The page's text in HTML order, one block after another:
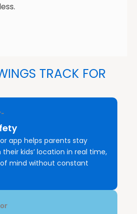
TRACK FOR
app helps parents stay
kids’ location in real time,
mind without constant